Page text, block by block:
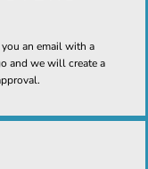
an email with a
and we will create a